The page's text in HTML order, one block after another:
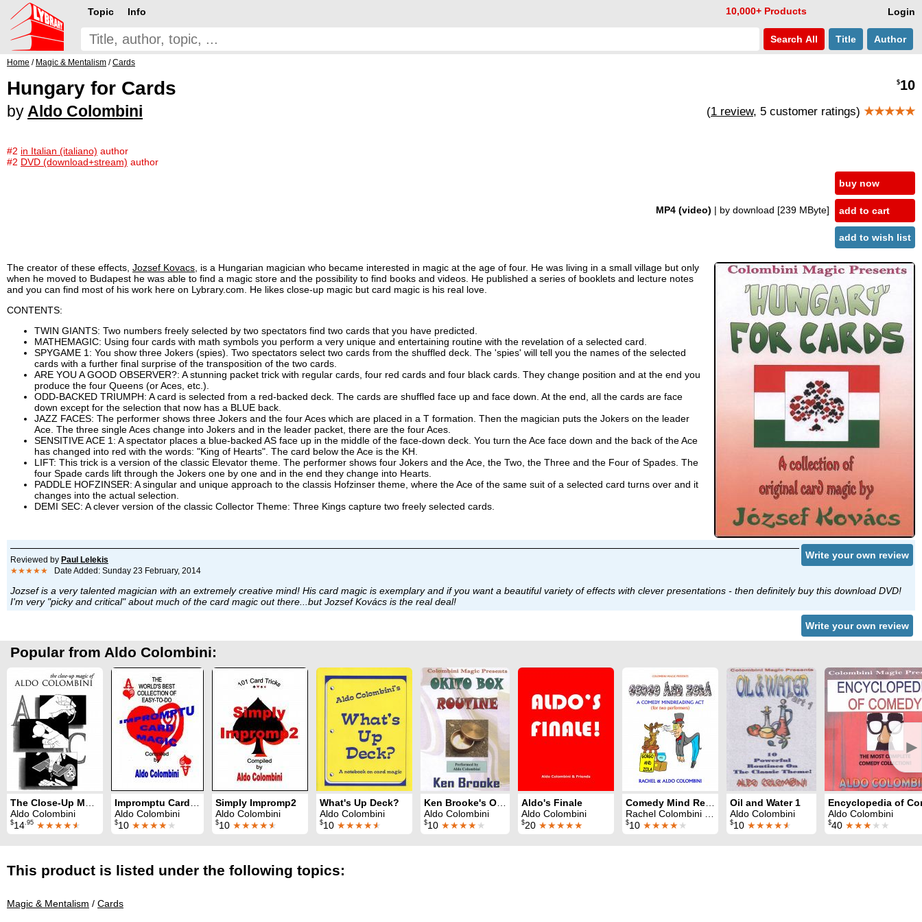
Login
Topic Info 10,000+ Products
Search All Title Author
Home / Magic & Mentalism /Cards
Hungary for Cards
by Aldo Colombini
#2 in Italian (italiano) author
#2 DVD (download+stream) author
$10
(1 review, 5 customer ratings) ★★★★★
MP4 (video) | by download [239 MByte]
buy now
add to cart
add to wish list
The creator of these effects, Jozsef Kovacs , is a Hungarian magician who became interested in magic at the age of four. He was living in a small village but only
when he moved to Budapest he was able to find a magic store and the possibility to find books and videos. He published a series of booklets and lecture notes
and you can find most of his work here on Lybrary.com. He likes close-up magic but card magic is his real love.
CONTENTS:
TWIN GIANTS: Two numbers freely selected by two spectators find two cards that you have predicted.
MATHEMAGIC: Using four cards with math symbols you perform a very unique and entertaining routine with the revelation of a selected card.
SPYGAME 1: You show three Jokers (spies). Two spectators select two cards from the shuffled deck. The 'spies' will tell you the names of the selected
cards with a further final surprise of the transposition of the two cards.
ARE YOU A GOOD OBSERVER?: A stunning packet trick with regular cards, four red cards and four black cards. They change position and at the end you
produce the four Queens (or Aces, etc.).
ODD-BACKED TRIUMPH: A card is selected from a red-backed deck. The cards are shuffled face up and face down. At the end, all the cards are face
down except for the selection that now has a BLUE back.
JAZZ FACES: The performer shows three Jokers and the four Aces which are placed in a T formation. Then the magician puts the Jokers on the leader
Ace. The three single Aces change into Jokers and in the leader packet, there are the four Aces.
SENSITIVE ACE 1: A spectator places a blue-backed AS face up in the middle of the face-down deck. You turn the Ace face down and the back of the Ace
has changed into red with the words: "King of Hearts". The card below the Ace is the KH.
LIFT: This trick is a version of the classic Elevator theme. The performer shows four Jokers and the Ace, the Two, the Three and the Four of Spades. The
four Spade cards lift through the Jokers one by one and in the end they change into Hearts.
PADDLE HOFZINSER: A singular and unique approach to the classis Hofzinser theme, where the Ace of the same suit of a selected card turns over and it
changes into the actual selection.
DEMI SEC: A clever version of the classic Collector Theme: Three Kings capture two freely selected cards.
Write your own review
Reviewed by Paul Lelekis
★★★★★ Date Added: Sunday 23 February, 2014
Jozsef is a very talented magician with an extremely creative mind! His card magic is exemplary and if you want a beautiful variety of effects with clever presentations - then definitely buy this download DVD!
I'm very "picky and critical" about much of the card magic out there...but Jozsef Kovács is the real deal!
Write your own review
Popular from Aldo Colombini:
►
Aldo Colombini
$14.95 ★★★★★
Aldo Colombini
$10 ★★★★★
Simply Impromp2
Aldo Colombini
$10 ★★★★★
What's Up Deck?
Aldo Colombini
$10 ★★★★★
Aldo Colombini
$10 ★★★★★
Aldo's Finale
Aldo Colombini
$20 ★★★★★
Rachel Colombini & Aldo Colombini
$10 ★★★★★
Oil and Water 1
Aldo Colombini
$10 ★★★★★
Aldo Colombini
$40 ★★★★★
This product is listed under the following topics:
Magic & Mentalism / Cards